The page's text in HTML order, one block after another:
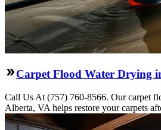
Carpet Flood Water Drying
Call Us At (757) 760-8566. Our carpet
Alberta, VA helps restore your carpets